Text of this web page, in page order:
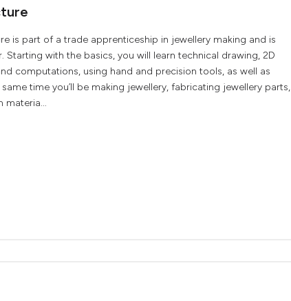
is part of a trade apprenticeship in jewellery making and is
with the basics, you will learn technical drawing, 2D
computations, using hand and precision tools, as well as
time you’ll be making jewellery, fabricating jewellery parts,
materia...